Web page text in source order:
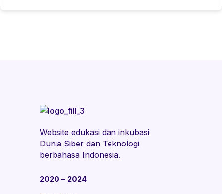
Website edukasi dan inkubasi
Dunia Siber dan Teknologi
berbahasa Indonesia.
2020 – 2024